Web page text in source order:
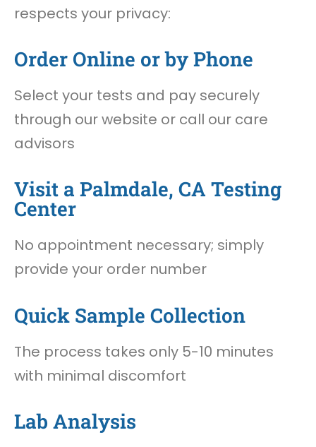
respects your privacy:
Order Online or by Phone
Select your tests and pay securely
through our website or call our care
advisors
Visit a Palmdale, CA Testing
Center
No appointment necessary; simply
provide your order number
Quick Sample Collection
The process takes only 5-10 minutes
with minimal discomfort
Lab Analysis